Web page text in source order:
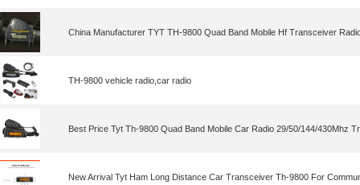
China Manufacturer TYT TH-9800 Quad Band Mobile Hf Transceiver
TH-9800 vehicle radio,car radio
Best Price Tyt Th-9800 Quad Band Mobile Car Radio 29/50/144/430Mhz
New Arrival Tyt Ham Long Distance Car Transceiver Th-9800 For